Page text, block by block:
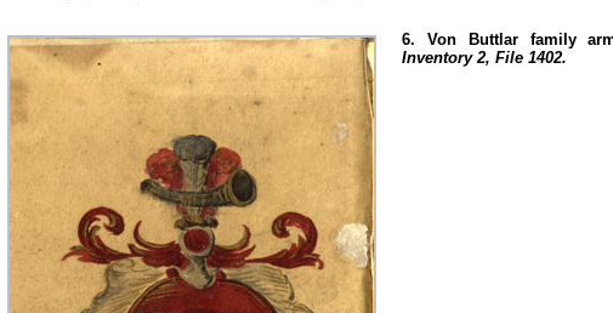
6. Von Buttlar family
Inventory 2, File 1402.